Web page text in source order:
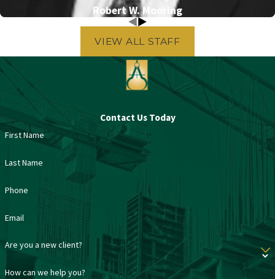
Robert W. Mooring
VIEW ALL STAFF
Contact Us Today
First Name
Last Name
Phone
Email
Are you a new client?
How can we help you?